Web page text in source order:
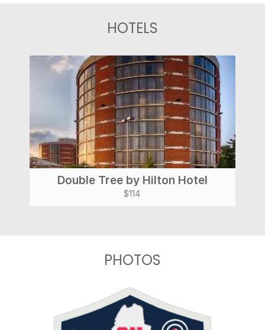
HOTELS
Double Tree by Hilton Hotel
$114
PHOTOS